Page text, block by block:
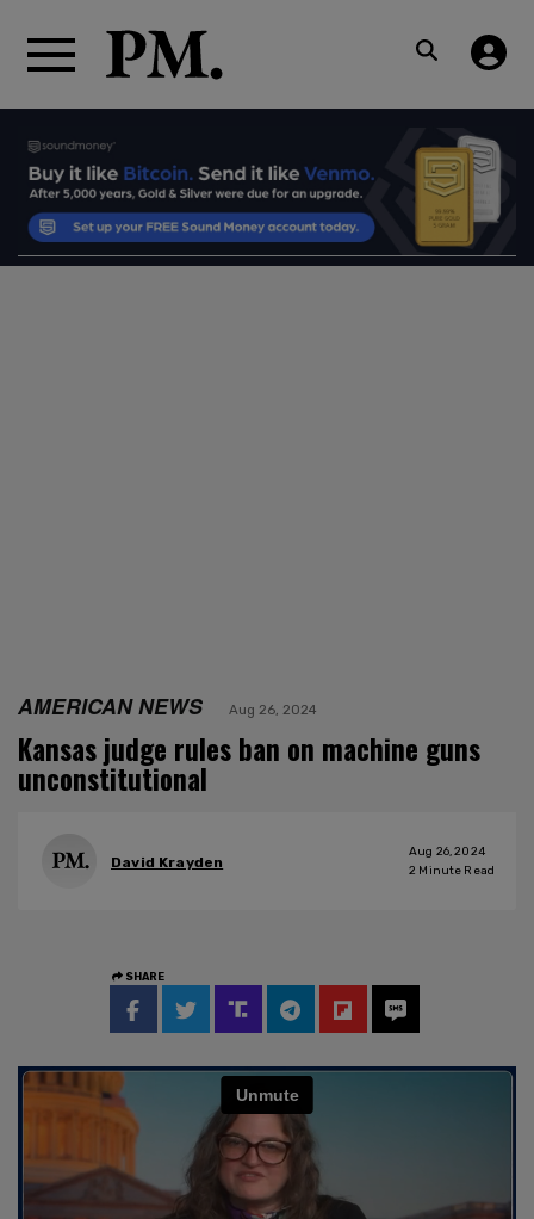
AMERICAN NEWS Aug 26, 2024
Kansas judge rules ban on machine guns
unconstitutional
David Krayden
Aug 26, 2024
2 Minute Read
SHARE